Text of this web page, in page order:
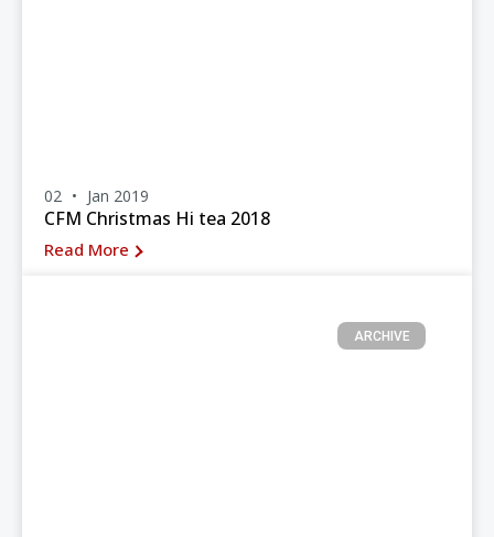
CFM Christmas Hi tea 2018
Read More
02 Jan 2019
ARCHIVE